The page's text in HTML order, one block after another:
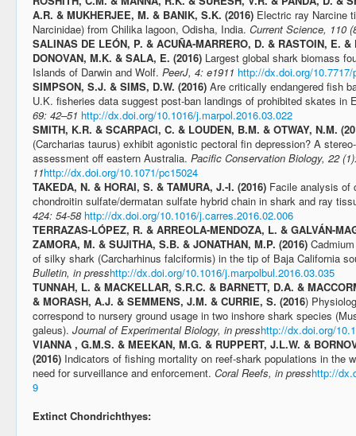
A.R. & MUKHERJEE, M. & BANIK, S.K. (2016) Electric ray Narcine
Narcinidae) from Chilika lagoon, Odisha, India. Current Science, 110
SALINAS DE LEÓN, P. & ACUÑA-MARRERO, D. & RASTOIN, E.
DONOVAN, M.K. & SALA, E. (2016) Largest global shark biomass
Islands of Darwin and Wolf. PeerJ, 4: e1911 http://dx.doi.org/10.7717/
SIMPSON, S.J. & SIMS, D.W. (2016) Are critically endangered fish
U.K. fisheries data suggest post-ban landings of prohibited skates in
69: 42–51 http://dx.doi.org/10.1016/j.marpol.2016.03.022
SMITH, K.R. & SCARPACI, C. & LOUDEN, B.M. & OTWAY, N.M.
(Carcharias taurus) exhibit agonistic pectoral fin depression? A
assessment off eastern Australia. Pacific Conservation Biology, 22
11http://dx.doi.org/10.1071/pc15024
TAKEDA, N. & HORAI, S. & TAMURA, J.-I. (2016) Facile analysis of
chondroitin sulfate/dermatan sulfate hybrid chain in shark and ray
424: 54-58 http://dx.doi.org/10.1016/j.carres.2016.02.006
TERRAZAS-LÓPEZ, R. & ARREOLA-MENDOZA, L. & GALVÁN-
ZAMORA, M. & SUJITHA, S.B. & JONATHAN, M.P. (2016)
of silky shark (Carcharhinus falciformis) in the tip of Baja California
Bulletin, in presshttp://dx.doi.org/10.1016/j.marpolbul.2016.03.035
TUNNAH, L. & MACKELLAR, S.R.C. & BARNETT, D.A. &
& MORASH, A.J. & SEMMENS, J.M. & CURRIE, S. (2016)
correspond to nursery ground usage in two inshore shark species
galeus). Journal of Experimental Biology, in presshttp://dx.doi.org/
VIANNA , G.M.S. & MEEKAN, M.G. & RUPPERT, J.L.W. &
(2016) Indicators of fishing mortality on reef-shark populations in the
need for surveillance and enforcement. Coral Reefs, in presshttp://
9
Extinct Chondrichthyes: